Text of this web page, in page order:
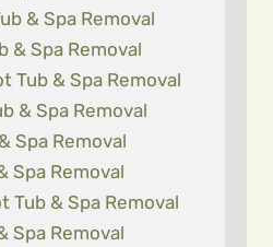
& Spa Removal
& Spa Removal
Tub & Spa Removal
& Spa Removal
Spa Removal
Spa Removal
Tub & Spa Removal
Spa Removal